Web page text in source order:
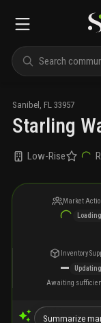
Sanibel FL 33957
Starling
Low-Rise
Market
Loading
Inventory
—
Updating
Awaiting
Summarize